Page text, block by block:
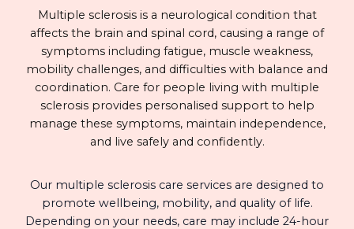
Multiple sclerosis is a neurological condition that
affects the brain and spinal cord, causing a range of
symptoms including fatigue, muscle weakness,
mobility challenges, and difficulties with balance and
coordination. Care for people living with multiple
sclerosis provides personalised support to help
manage these symptoms, maintain independence,
and live safely and confidently.
Our multiple sclerosis care services are designed to
promote wellbeing, mobility, and quality of life.
Depending on your needs, care may include 24-hour